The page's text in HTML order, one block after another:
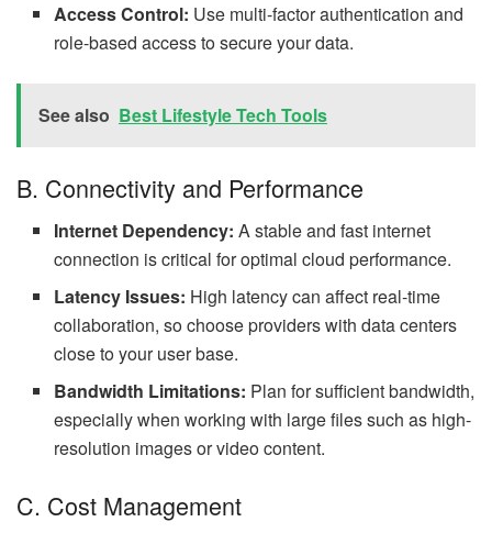
Access Control: Use multi-factor authentication and
role-based access to secure your data.
See also Best Lifestyle Tech Tools
B. Connectivity and Performance
Internet Dependency: A stable and fast internet
connection is critical for optimal cloud performance.
Latency Issues: High latency can affect real-time
collaboration, so choose providers with data centers
close to your user base.
Bandwidth Limitations: Plan for sufficient bandwidth,
especially when working with large files such as high-
resolution images or video content.
C. Cost Management